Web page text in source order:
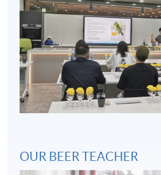
Key considerations in
OUR BEER TEACHER